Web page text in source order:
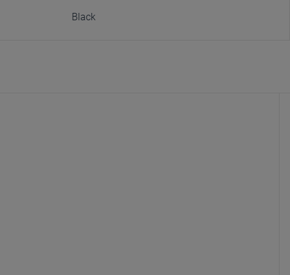
Black